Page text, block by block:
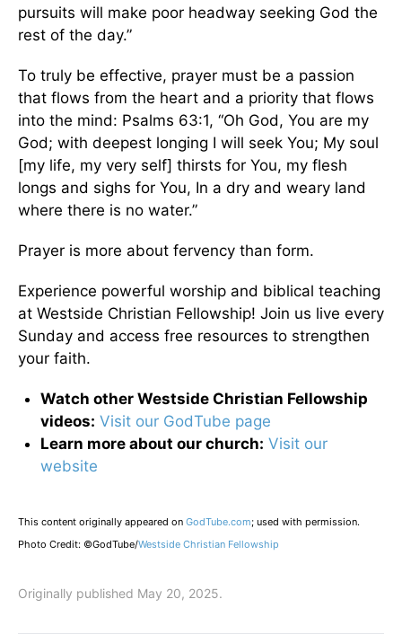
pursuits will make poor headway seeking God the
rest of the day.”
To truly be effective, prayer must be a passion
that flows from the heart and a priority that flows
into the mind: Psalms 63:1, “Oh God, You are my
God; with deepest longing I will seek You; My soul
[my life, my very self] thirsts for You, my flesh
longs and sighs for You, In a dry and weary land
where there is no water.”
Prayer is more about fervency than form.
Experience powerful worship and biblical teaching
at Westside Christian Fellowship! Join us live every
Sunday and access free resources to strengthen
your faith.
Watch other Westside Christian Fellowship
videos: Visit our GodTube page
Learn more about our church: Visit our
website
This content originally appeared on GodTube.com; used with permission.
Photo Credit: ©GodTube/Westside Christian Fellowship
Originally published May 20, 2025.